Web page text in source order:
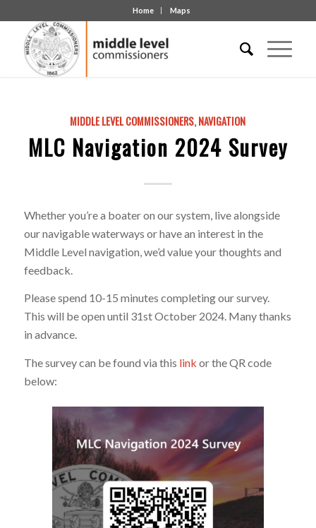
Home Maps
MIDDLE LEVEL COMMISSIONERS,NAVIGATION
MLC Navigation 2024 Survey
Whether you’re a boater on our system, live alongside
our navigable waterways or have an interest in the
Middle Level navigation, we’d value your thoughts and
feedback.
Please spend 10-15 minutes completing our survey.
This will be open until 31st October 2024. Many thanks
in advance.
The survey can be found via this link or the QR code
below: